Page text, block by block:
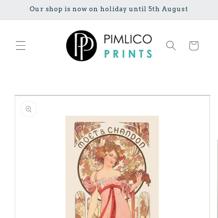
Skip toOur shop is now on holiday until 5th August
Cart
Skip to
information